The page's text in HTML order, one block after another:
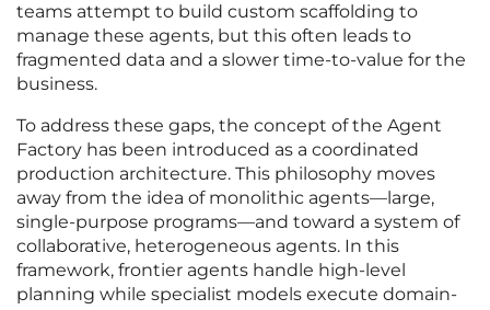
teams attempt to build custom scaffolding to
manage these agents, but this often leads to
fragmented data and a slower time-to-value for the
business.
To address these gaps, the concept of the Agent
Factory has been introduced as a coordinated
production architecture. This philosophy moves
away from the idea of monolithic agents—large,
single-purpose programs—and toward a system of
collaborative, heterogeneous agents. In this
framework, frontier agents handle high-level
planning while specialist models execute domain-